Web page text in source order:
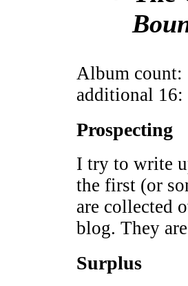
Album count:
additional 16:
Prospecting
I try to write
the first (or
are collected
blog. They
Surplus